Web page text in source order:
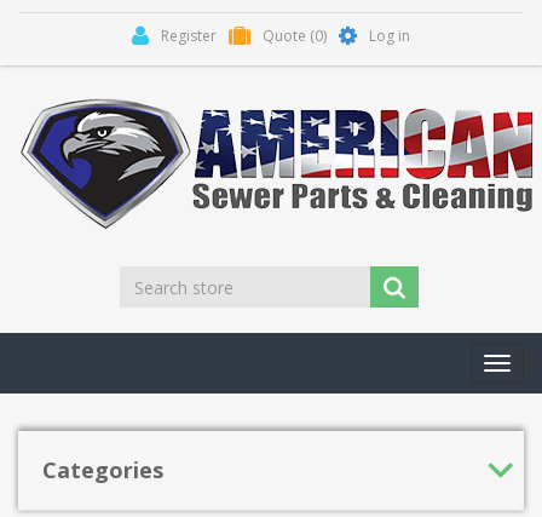
Register Quote (0) Log in
Categories